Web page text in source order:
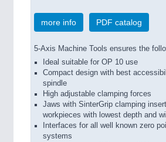
more info PDF catalog
5-Axis Machine Tools ensures the
Ideal suitable for OP 10 use
Compact design with best
spindle
High adjustable clamping forces
Jaws with SinterGrip clamping
workpieces with lowest depth and
Interfaces for all well known zero
systems